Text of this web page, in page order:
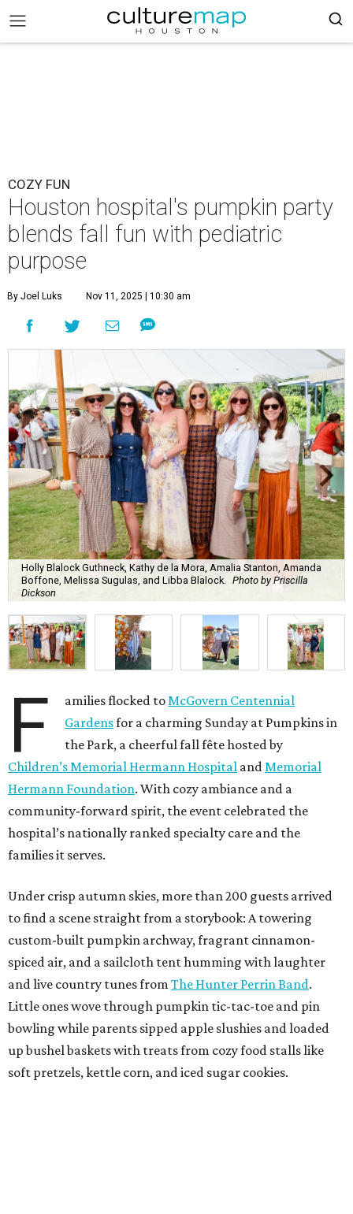
COZY FUN
Houston hospital's pumpkin party
blends fall fun with pediatric
purpose
By Joel Luks Nov 11, 2025 | 10:30 am
Holly Blalock Guthneck, Kathy de la Mora, Amalia Stanton, Amanda
Boffone, Melissa Sugulas, and Libba Blalock.
Photo by Priscilla
Dickson
F amilies flocked toMcGovern Centennial
Gardensfor a charming Sunday at Pumpkins in
the Park, a cheerful fall fête hosted by
Children’s Memorial Hermann Hospital andMemorial
Hermann Foundation. With cozy ambiance and a
community-forward spirit, the event celebrated the
hospital’s nationally ranked specialty care and the
families it serves.
Under crisp autumn skies, more than 200 guests arrived
to find a scene straight from a storybook: A towering
custom-built pumpkin archway, fragrant cinnamon-
spiced air, and a sailcloth tent humming with laughter
and live country tunes from The Hunter Perrin Band.
Little ones wove through pumpkin tic-tac-toe and pin
bowling while parents sipped apple slushies and loaded
up bushel baskets with treats from cozy food stalls like
soft pretzels, kettle corn, and iced sugar cookies.